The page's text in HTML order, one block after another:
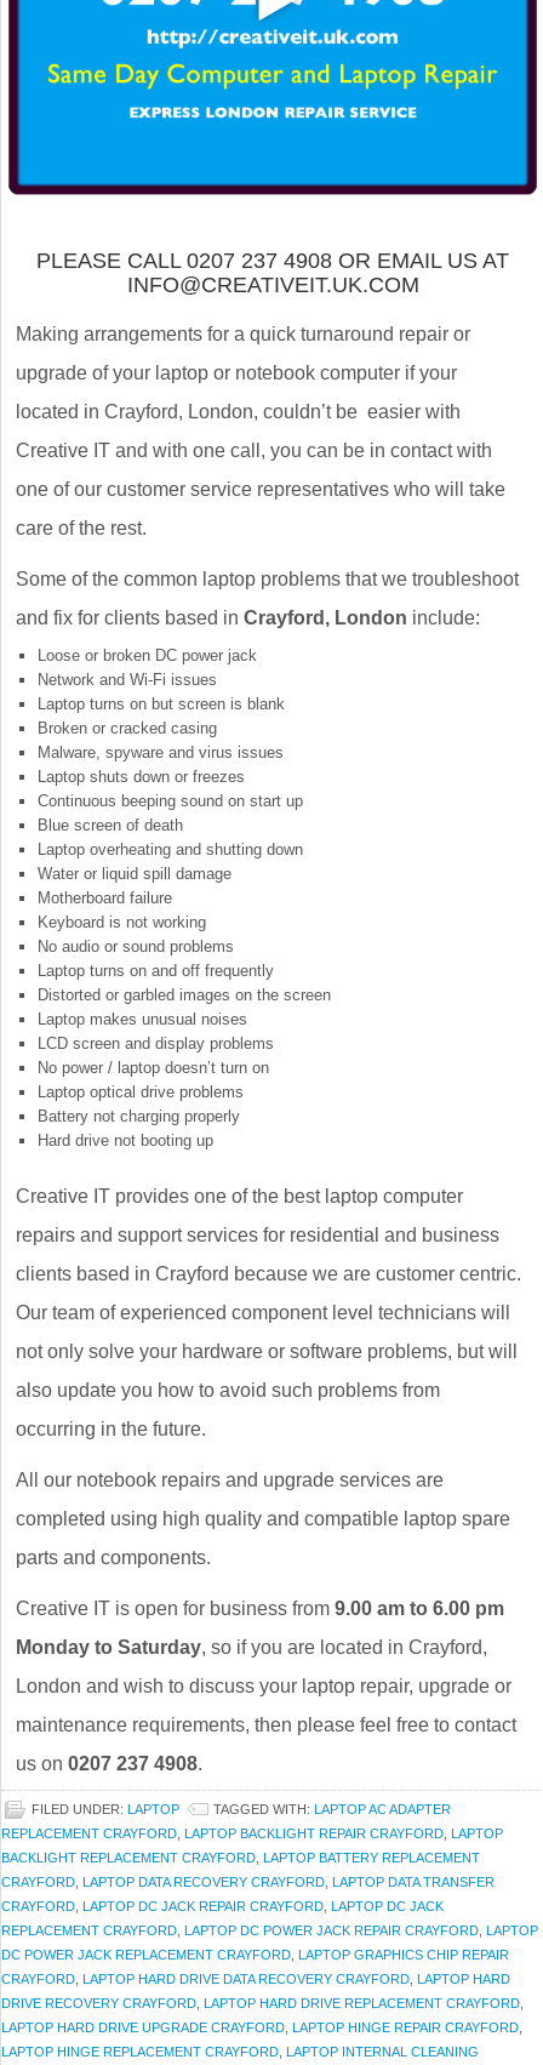
PLEASE CALL 0207 237 4908 OR EMAIL US AT
INFO@CREATIVEIT.UK.COM
Making arrangements for a quick turnaround repair or
upgrade of your laptop or notebook computer if your
located in Crayford, London, couldn’t be easier with
Creative IT and with one call, you can be in contact with
one of our customer service representatives who will take
care of the rest.
Some of the common laptop problems that we troubleshoot
and fix for clients based in Crayford, London include:
Loose or broken DC power jack
Network and Wi-Fi issues
Laptop turns on but screen is blank
Broken or cracked casing
Malware, spyware and virus issues
Laptop shuts down or freezes
Continuous beeping sound on start up
Blue screen of death
Laptop overheating and shutting down
Water or liquid spill damage
Motherboard failure
Keyboard is not working
No audio or sound problems
Laptop turns on and off frequently
Distorted or garbled images on the screen
Laptop makes unusual noises
LCD screen and display problems
No power / laptop doesn’t turn on
Laptop optical drive problems
Battery not charging properly
Hard drive not booting up
Creative IT provides one of the best laptop computer
repairs and support services for residential and business
clients based in Crayford because we are customer centric.
Our team of experienced component level technicians will
not only solve your hardware or software problems, but will
also update you how to avoid such problems from
occurring in the future.
All our notebook repairs and upgrade services are
completed using high quality and compatible laptop spare
parts and components.
Creative IT is open for business from 9.00 am to 6.00 pm
Monday to Saturday, so if you are located in Crayford,
London and wish to discuss your laptop repair, upgrade or
maintenance requirements, then please feel free to contact
us on 0207 237 4908.
FILED UNDER: LAPTOP TAGGED WITH: LAPTOP AC ADAPTER
REPLACEMENT CRAYFORD LAPTOP BACKLIGHT REPAIR CRAYFORD LAPTOP
BACKLIGHT REPLACEMENT CRAYFORD LAPTOP BATTERY REPLACEMENT
CRAYFORD LAPTOP DATA RECOVERY CRAYFORD LAPTOP DATA TRANSFER
CRAYFORD LAPTOP DC JACK REPAIR CRAYFORD LAPTOP DC JACK
REPLACEMENT CRAYFORD LAPTOP DC POWER JACK REPAIR CRAYFORD LAPTOP
DC POWER JACK REPLACEMENT CRAYFORD LAPTOP GRAPHICS CHIP REPAIR
CRAYFORD LAPTOP HARD DRIVE DATA RECOVERY CRAYFORD LAPTOP HARD
DRIVE RECOVERY CRAYFORD LAPTOP HARD DRIVE REPLACEMENT CRAYFORD
LAPTOP HARD DRIVE UPGRADE CRAYFORD LAPTOP HINGE REPAIR CRAYFORD
LAPTOP HINGE REPLACEMENT CRAYFORD LAPTOP INTERNAL CLEANING